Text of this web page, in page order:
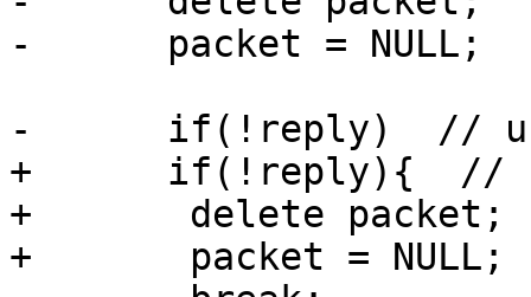
-      packet = NULL;
-      if(!reply)  //
+      if(!reply){  //
+       delete packet;
+       packet = NULL;